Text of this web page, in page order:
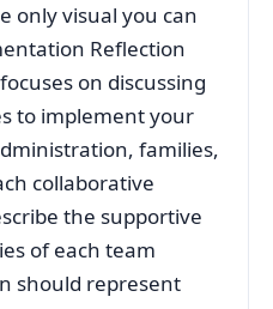
only visual you can
Reflection
on discussing
to implement your
families,
collaborative
the supportive
of each team
should represent